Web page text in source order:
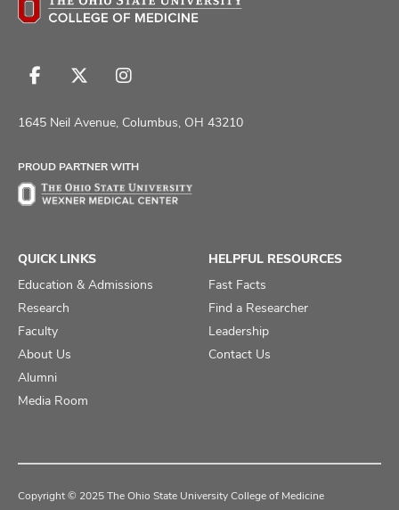
Follow
on
Follow
on
Follow
on
1645 Neil Avenue, Columbus, OH 43210
PROUD PARTNER WITH
QUICK LINKS
Education & Admissions
Research
Faculty
About Us
Alumni
Media Room
HELPFUL RESOURCES
Fast Facts
Find a Researcher
Leadership
Contact Us
Copyright © 2025 The Ohio State University College of Medicine